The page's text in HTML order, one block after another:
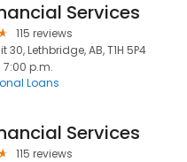
Services
115 reviews
30, Lethbridge, AB, T1H 5P4
7:00 p.m.
Loans
Services
115 reviews